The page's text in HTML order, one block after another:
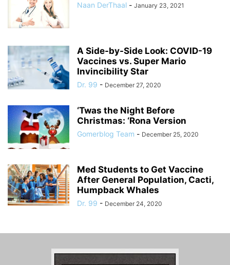
Naan DerThaal - January 23, 2021
A Side-by-Side Look: COVID-19
Vaccines vs. Super Mario
Invincibility Star
Dr. 99 - December 27, 2020
‘Twas the Night Before
Christmas: ‘Rona Version
Gomerblog Team - December 25, 2020
Med Students to Get Vaccine
After General Population, Cacti,
Humpback Whales
Dr. 99 - December 24, 2020